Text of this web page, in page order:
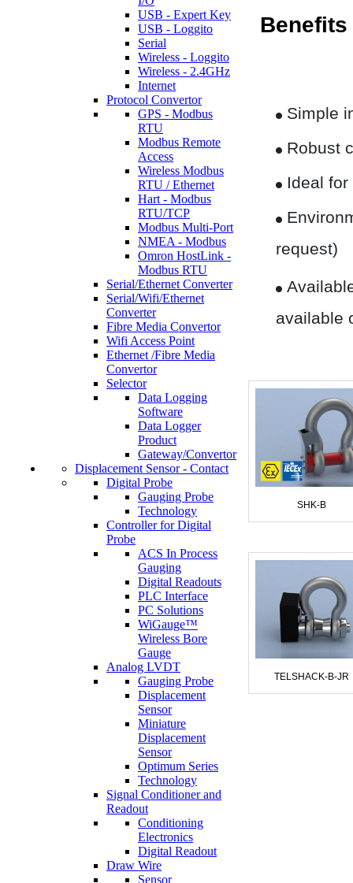
USB - Expert Key
USB - Loggito
Serial
Wireless - Loggito
Wireless - 2.4GHz
Internet
Protocol Convertor
GPS - Modbus
RTU
Modbus Remote
Access
Wireless Modbus
RTU / Ethernet
Hart - Modbus
RTU/TCP
Modbus Multi-Port
NMEA - Modbus
Omron HostLink -
Modbus RTU
Serial/Ethernet Converter
Serial/Wifi/Ethernet
Converter
Fibre Media Convertor
Wifi Access Point
Ethernet /Fibre Media
Convertor
Selector
Data Logging
Software
Data Logger
Product
Gateway/Convertor
Displacement Sensor - Contact
Digital Probe
Gauging Probe
Technology
Controller for Digital
Probe
ACS In Process
Gauging
Digital Readouts
PLC Interface
PC Solutions
WiGauge™
Wireless Bore
Gauge
Analog LVDT
Gauging Probe
Displacement
Sensor
Miniature
Displacement
Sensor
Optimum Series
Technology
Signal Conditioner and
Readout
Conditioning
Electronics
Digital Readout
Draw Wire
Sensor
Benefits
Simple
Robust
Ideal
request)
available
SHK-B
TELSHACK-B-JR